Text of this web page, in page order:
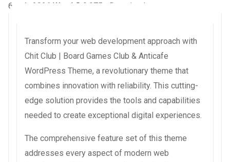
6 août 2026 WaraLS 9,975+ Downloads
Transform your web development approach with
Chit Club | Board Games Club & Anticafe
WordPress Theme, a revolutionary theme that
combines innovation with reliability. This cutting-
edge solution provides the tools and capabilities
needed to create exceptional digital experiences.
The comprehensive feature set of this theme
addresses every aspect of modern web